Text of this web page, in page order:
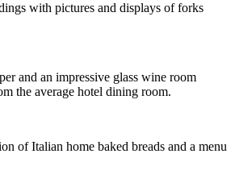
with pictures and displays of forks
and an impressive glass wine room
the average hotel dining room.
of Italian home baked breads and a menu